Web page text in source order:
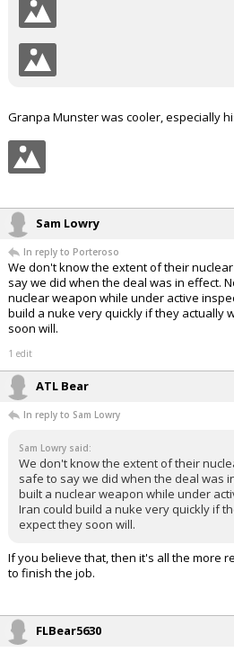
Granpa Munster was cooler, especially
Sam Lowry
In reply to Porteroso
We don't know the extent of their
say we did when the deal was in effect.
nuclear weapon while under active
build a nuke very quickly if they actually
soon will.
1 edit
ATL Bear
In reply to Sam Lowry
Sam Lowry said:
We don't know the extent of their
safe to say we did when the deal was
built a nuclear weapon while under
Iran could build a nuke very quickly if
expect they soon will.
If you believe that, then it's all the more
to finish the job.
FLBear5630